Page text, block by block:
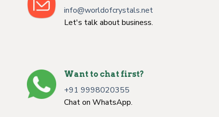
info@worldofcrystals.net
Let's talk about business.
Want to chat first?
+91 9998020355
Chat on WhatsApp.